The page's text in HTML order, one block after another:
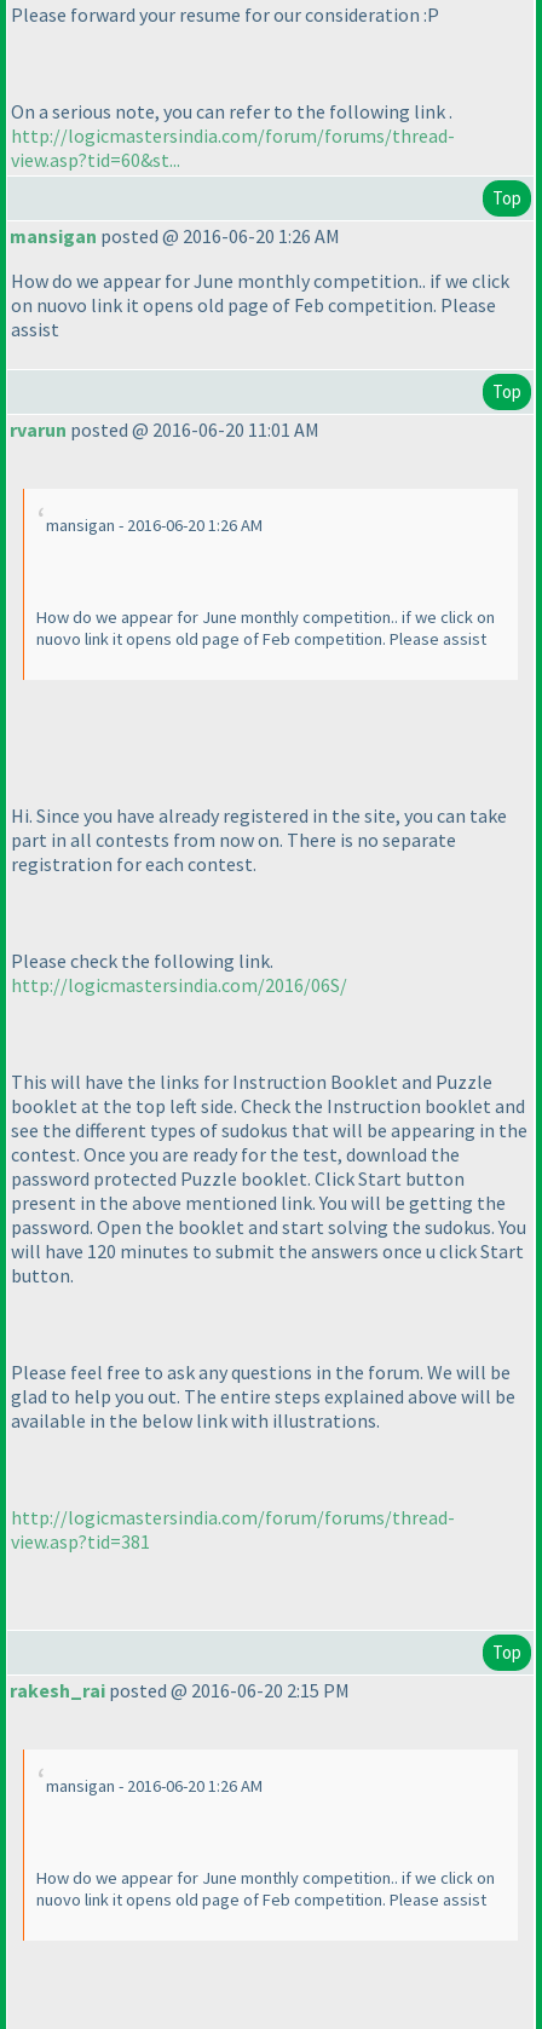
Please forward your resume for our consideration :P
On a serious note, you can refer to the following link .
http://logicmastersindia.com/forum/forums/thread-
view.asp?tid=60&st...
Top
mansigan posted @ 2016-06-20 1:26 AM
How do we appear for June monthly competition.. if we click
on nuovo link it opens old page of Feb competition. Please
assist
Top
rvarun posted @ 2016-06-20 11:01 AM
mansigan - 2016-06-20 1:26 AM
How do we appear for June monthly competition.. if we click on
nuovo link it opens old page of Feb competition. Please assist
Hi. Since you have already registered in the site, you can take
part in all contests from now on. There is no separate
registration for each contest.
Please check the following link.
http://logicmastersindia.com/2016/06S/
This will have the links for Instruction Booklet and Puzzle
booklet at the top left side. Check the Instruction booklet and
see the different types of sudokus that will be appearing in the
contest. Once you are ready for the test, download the
password protected Puzzle booklet. Click Start button
present in the above mentioned link. You will be getting the
password. Open the booklet and start solving the sudokus. You
will have 120 minutes to submit the answers once u click Start
button.
Please feel free to ask any questions in the forum. We will be
glad to help you out. The entire steps explained above will be
available in the below link with illustrations.
http://logicmastersindia.com/forum/forums/thread-
view.asp?tid=381
Top
rakesh_rai posted @ 2016-06-20 2:15 PM
mansigan - 2016-06-20 1:26 AM
How do we appear for June monthly competition.. if we click on
nuovo link it opens old page of Feb competition. Please assist